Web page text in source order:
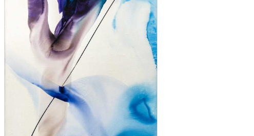
New York
Beverly Hills / California
Boston / New England
Charleston
Chicago / Midwest
Connecticut
DC / Mid-Atlantic
Palm Beach / Florida
Long Island
New Jersey
North Carolina
Pennsylvania